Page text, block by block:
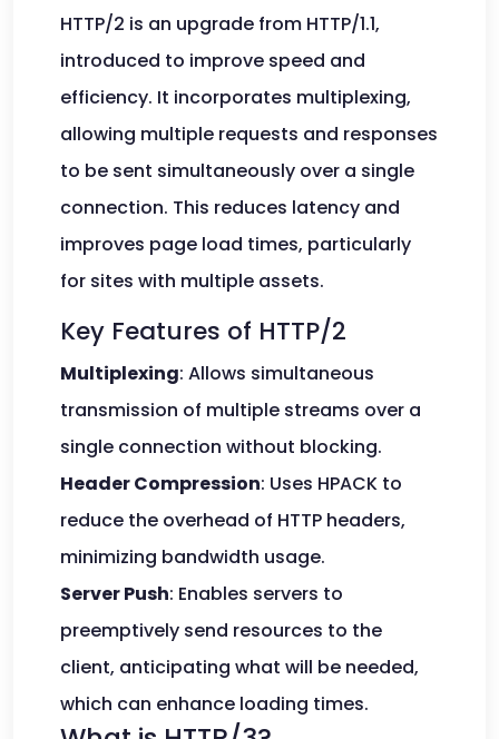
HTTP/2 is an upgrade from HTTP/1.1,
introduced to improve speed and
efficiency. It incorporates multiplexing,
allowing multiple requests and responses
to be sent simultaneously over a single
connection. This reduces latency and
improves page load times, particularly
for sites with multiple assets.
Key Features of HTTP/2
Multiplexing: Allows simultaneous
transmission of multiple streams over a
single connection without blocking.
Header Compression: Uses HPACK to
reduce the overhead of HTTP headers,
minimizing bandwidth usage.
Server Push: Enables servers to
preemptively send resources to the
client, anticipating what will be needed,
which can enhance loading times.